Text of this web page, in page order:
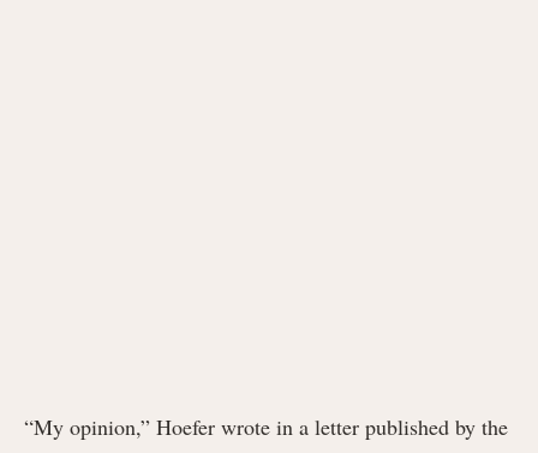
“My opinion,” Hoefer wrote in a letter published by the